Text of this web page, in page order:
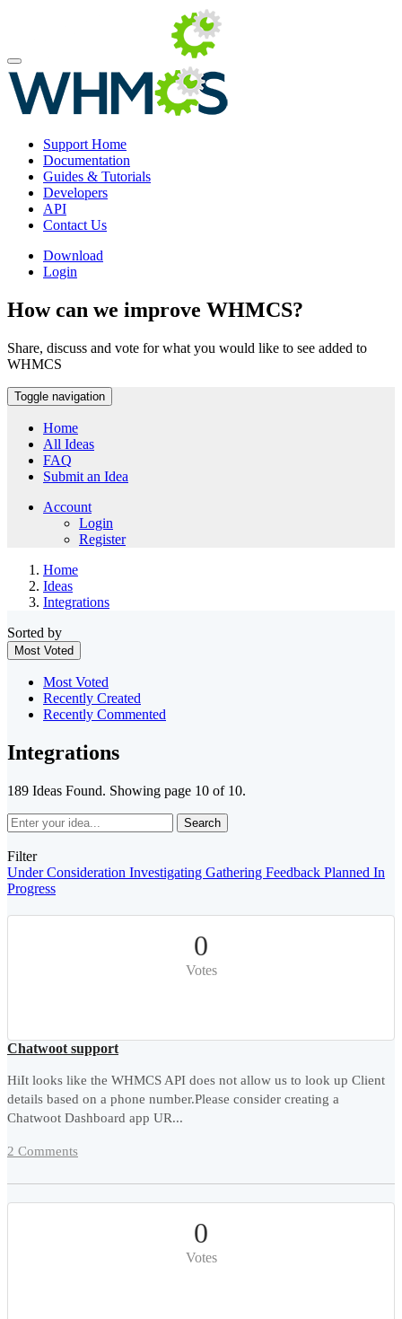
Support Home
Documentation
Guides & Tutorials
Developers
API
Contact Us
Download
Login
How can we improve WHMCS?
Share, discuss and vote for what you would like to see added to
WHMCS
Toggle navigation
Home
All Ideas
FAQ
Submit an Idea
Account
Login
Register
Home
Ideas
Integrations
Sorted by
Most Voted
Most Voted
Recently Created
Recently Commented
Integrations
189 Ideas Found. Showing page 10 of 10.
Search
Filter
Under Consideration Investigating Gathering Feedback Planned In
Progress
0
Votes
Chatwoot support
HiIt looks like the WHMCS API does not allow us to look up Client
details based on a phone number.Please consider creating a
Chatwoot Dashboard app UR...
2 Comments
0
Votes